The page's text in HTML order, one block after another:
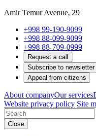
Amir Temur Avenue, 29
+998 99-190-9099
+998 88-099-9099
+998 88-709-0999
Request a call
Subscribe to newsletter
Appeal from citizens
About companyOur services
Website privacy policy Site
Close